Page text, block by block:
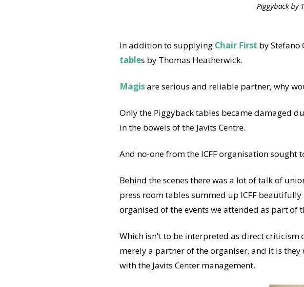
Piggyback by
In addition to supplying Chair First by
tables by Thomas Heatherwick.
Magisare serious and reliable partner, why
Only the Piggyback tables became damaged
in the bowels of the Javits Centre.
And no-one from the ICFF organisation sought
Behind the scenes there was a lot of talk of
press room tables summed up ICFF
organised of the events we attended as part of
Which isn't to be interpreted as direct criticism
merely a partner of the organiser, and it is
with the Javits Center management.